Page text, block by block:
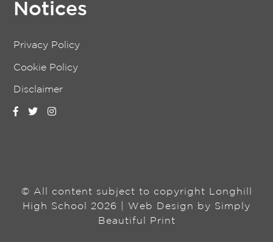
Notices
Privacy Policy
Cookie Policy
Disclaimer
© All content subject to copyright Longhill
High School 2026 | Web Design by Simply
Beautiful Print